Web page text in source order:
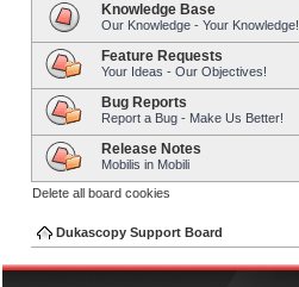
Knowledge Base
Our Knowledge - Your Knowledge!
Feature Requests
Your Ideas - Our Objectives!
Bug Reports
Report a Bug - Make Us Better!
Release Notes
Mobilis in Mobili
Delete all board cookies
Dukascopy Support Board